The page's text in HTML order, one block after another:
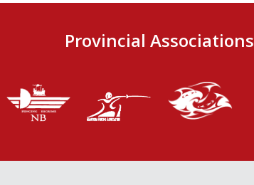
Provincial Associations